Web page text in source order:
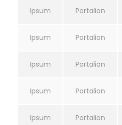
Ipsum Portalion
Ipsum Portalion
Ipsum Portalion
Ipsum Portalion
Ipsum Portalion